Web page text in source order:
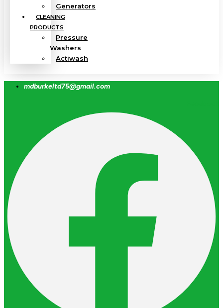
Generators
CLEANING
PRODUCTS
Pressure
Washers
Actiwash
mdburkeltd75@gmail.com